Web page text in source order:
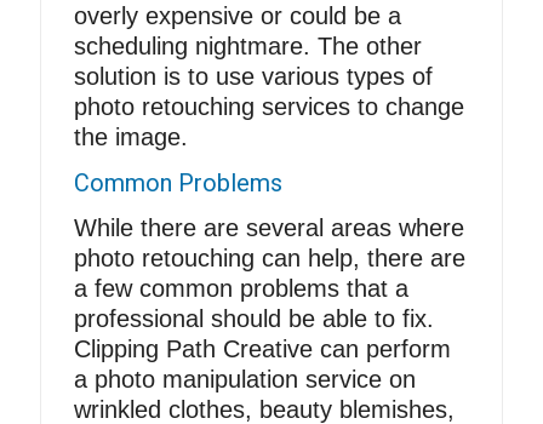
overly expensive or could be a
scheduling nightmare. The other
solution is to use various types of
photo retouching services to change
the image.
Common Problems
While there are several areas where
photo retouching can help, there are
a few common problems that a
professional should be able to fix.
Clipping Path Creative can perform
a photo manipulation service on
wrinkled clothes, beauty blemishes,